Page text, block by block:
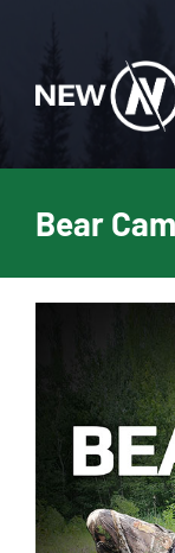
content
Bear